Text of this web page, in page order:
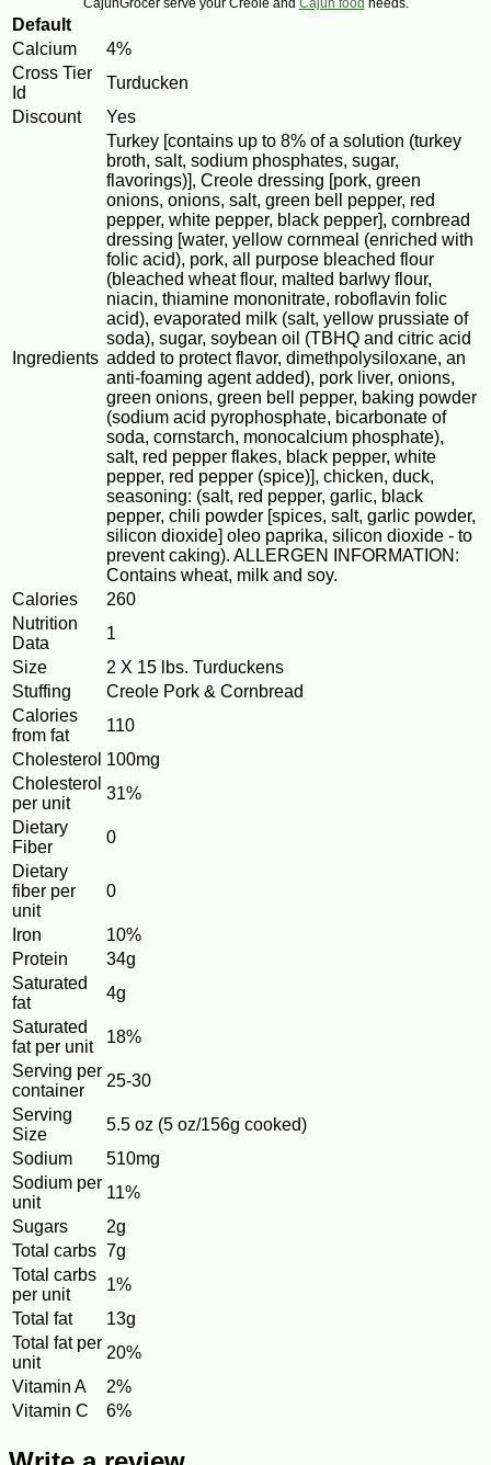
CajunGrocer serve your Creole and Cajun food needs.
Default
Calcium
4%
Cross Tier
Id
Turducken
Discount
Yes
Ingredients
Turkey [contains up to 8% of a solution (turkey
broth, salt, sodium phosphates, sugar,
flavorings)], Creole dressing [pork, green
onions, onions, salt, green bell pepper, red
pepper, white pepper, black pepper], cornbread
dressing [water, yellow cornmeal (enriched with
folic acid), pork, all purpose bleached flour
(bleached wheat flour, malted barlwy flour,
niacin, thiamine mononitrate, roboflavin folic
acid), evaporated milk (salt, yellow prussiate of
soda), sugar, soybean oil (TBHQ and citric acid
added to protect flavor, dimethpolysiloxane, an
anti-foaming agent added), pork liver, onions,
green onions, green bell pepper, baking powder
(sodium acid pyrophosphate, bicarbonate of
soda, cornstarch, monocalcium phosphate),
salt, red pepper flakes, black pepper, white
pepper, red pepper (spice)], chicken, duck,
seasoning: (salt, red pepper, garlic, black
pepper, chili powder [spices, salt, garlic powder,
silicon dioxide] oleo paprika, silicon dioxide - to
prevent caking). ALLERGEN INFORMATION:
Contains wheat, milk and soy.
Calories
260
Nutrition
Data
1
Size
2 X 15 lbs. Turduckens
Stuffing
Creole Pork & Cornbread
Calories
from fat
110
Cholesterol 100mg
Cholesterol
per unit
31%
Dietary
Fiber
0
Dietary
fiber per
unit
0
Iron
10%
Protein
34g
Saturated
fat
4g
Saturated
fat per unit
18%
Serving per
container
25-30
Serving
Size
5.5 oz (5 oz/156g cooked)
Sodium
510mg
Sodium per
unit
11%
Sugars
2g
Total carbs 7g
Total carbs
per unit
1%
Total fat
13g
Total fat per
unit
20%
Vitamin A
2%
Vitamin C
6%